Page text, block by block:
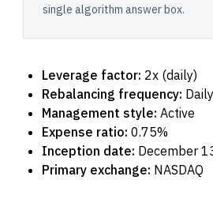
single algorithm answer box.
Leverage factor: 2x (daily)
Rebalancing frequency: Daily
Management style: Active
Expense ratio: 0.75%
Inception date: December
Primary exchange: NASDAQ